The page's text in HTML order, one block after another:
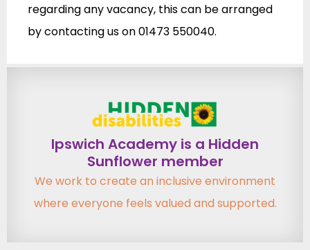
regarding any vacancy, this can be arranged
by contacting us on 01473 550040.
Ipswich Academy is a Hidden
Sunflower member
We work to create an inclusive environment
where everyone feels valued and supported.